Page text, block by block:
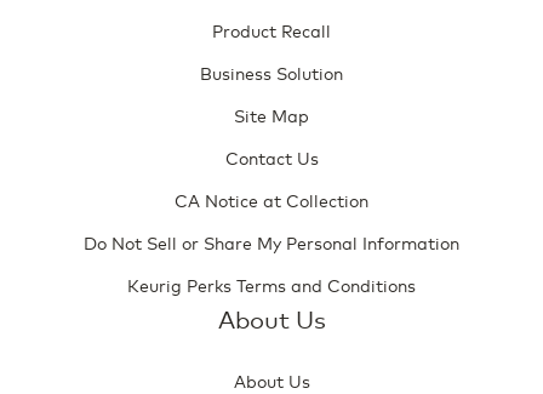
Product Recall
Business Solution
Site Map
Contact Us
CA Notice at Collection
Do Not Sell or Share My Personal Information
Keurig Perks Terms and Conditions
About Us
About Us